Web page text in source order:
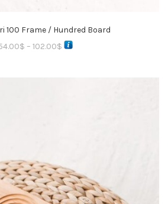
100 Frame / Hundred Board
$ – 102.00$